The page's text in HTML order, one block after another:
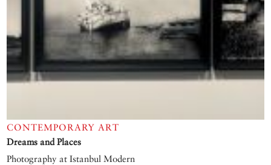
CONTEMPORARY ART
Dreams and Places
Photography at Istanbul Modern